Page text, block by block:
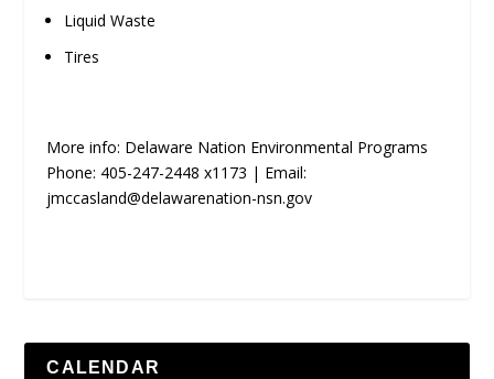
Liquid Waste
Tires
More info: Delaware Nation Environmental Programs
Phone: 405-247-2448 x1173 | Email:
jmccasland@delawarenation-nsn.gov
CALENDAR